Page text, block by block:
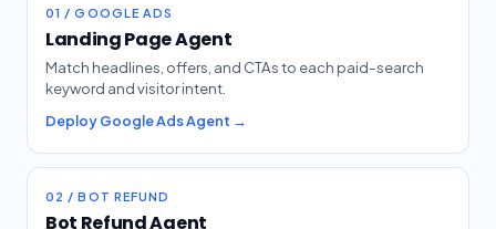
01 / GOOGLE ADS
Landing Page Agent
Match headlines, offers, and CTAs to each paid-search
keyword and visitor intent.
Deploy Google Ads Agent →
02 / BOT REFUND
Bot Refund Agent